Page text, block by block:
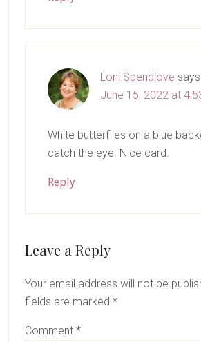
Loni Spendlove says
June 15, 2022 at
White butterflies on a blue
catch the eye. Nice card.
Reply
Leave a Reply
Your email address will not be
fields are marked *
Comment *